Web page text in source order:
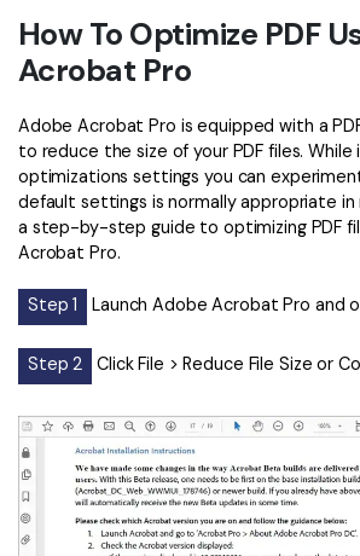
All New PDFelement 12：
easier
From AI power to bulk tools - the new
every PDF task a breeze. Smarter, faster,
Free Download
AI for PDF
Chat with PDF
AI PDF Summarizer
AI PDF Translator
AI Grammar Checker
Chat with Image
AI Content Detector
AI Rewrite PDF
Chat with Document
AI Image Generator
Freelancer
Customer Stories
Customer Reviews
G2 Awards
PDF Software Comparison
User Guide
PDFelement for Windows
PDFelement for Mac
PDFelement for iOS
How To Optimize PDF
Acrobat Pro
Adobe Acrobat Pro is equipped with a
to reduce the size of your PDF files.
optimizations settings you can
default settings is normally appropriate in
a step-by-step guide to optimizing PDF
Acrobat Pro.
Step 1 Launch Adobe Acrobat Pro and
Step 2 Click File > Reduce File Size or